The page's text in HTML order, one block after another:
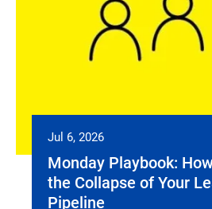
Jul 6, 2026
Monday Playbook:
the Collapse of Your
Pipeline